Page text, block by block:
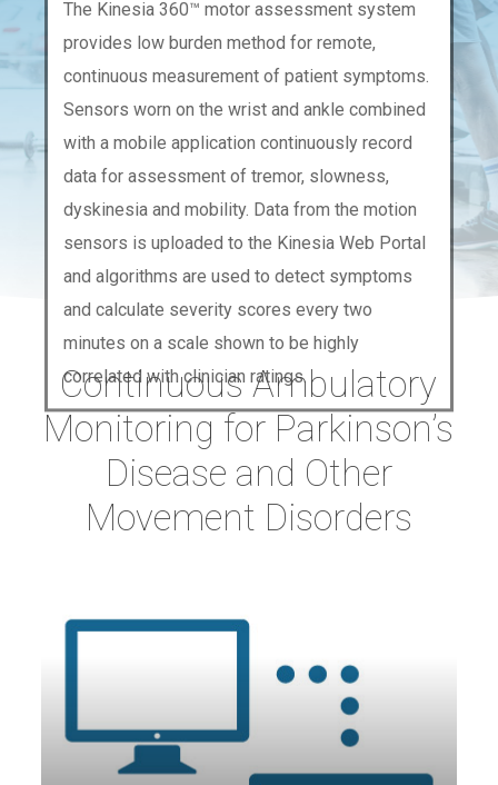
The Kinesia 360™ motor assessment system
provides low burden method for remote,
continuous measurement of patient symptoms.
Sensors worn on the wrist and ankle combined
with a mobile application continuously record
data for assessment of tremor, slowness,
dyskinesia and mobility. Data from the motion
sensors is uploaded to the Kinesia Web Portal
and algorithms are used to detect symptoms
and calculate severity scores every two
minutes on a scale shown to be highly
correlated with clinician ratings.
Continuous Ambulatory
Monitoring for Parkinson’s
Disease and Other
Movement Disorders